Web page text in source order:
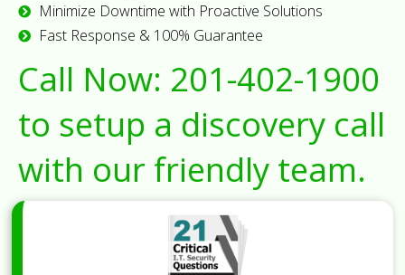
Minimize Downtime with Proactive Solutions
Fast Response & 100% Guarantee
Call Now: 201-402-1900
to setup a discovery call
with our friendly team.